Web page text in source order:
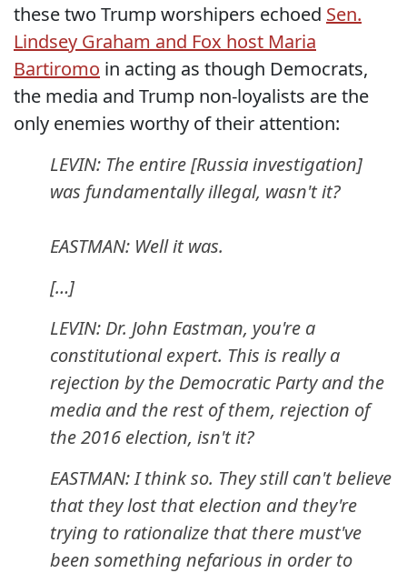
these two Trump worshipers echoed Sen.
Lindsey Graham and Fox host Maria
Bartiromo in acting as though Democrats,
the media and Trump non-loyalists are the
only enemies worthy of their attention:
LEVIN: The entire [Russia investigation]
was fundamentally illegal, wasn't it?
EASTMAN: Well it was.
[…]
LEVIN: Dr. John Eastman, you're a
constitutional expert. This is really a
rejection by the Democratic Party and the
media and the rest of them, rejection of
the 2016 election, isn't it?
EASTMAN: I think so. They still can't believe
that they lost that election and they're
trying to rationalize that there must've
been something nefarious in order to